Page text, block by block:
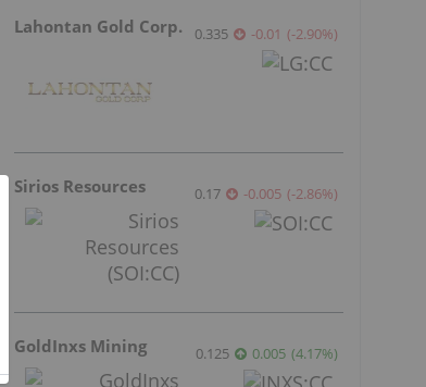
Lahontan Gold Corp. 0.335 -0.01 (-2.90%)
Sirios Resources 0.17 -0.005 (-2.86%)
GoldInxs Mining 0.125 0.005 (4.17%)